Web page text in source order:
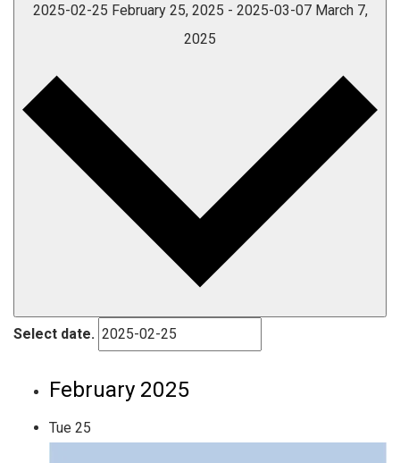
2025-02-25 February 25, 2025 - 2025-03-07 March 7,
2025
Select date.
February 2025
Tue 25